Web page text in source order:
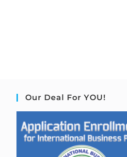
Our Deal For YOU!